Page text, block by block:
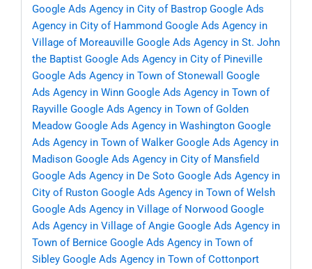
Google Ads Agency in City of Bastrop Google Ads
Agency in City of Hammond Google Ads Agency in
Village of Moreauville Google Ads Agency in St. John
the Baptist Google Ads Agency in City of Pineville
Google Ads Agency in Town of Stonewall
Google
Ads Agency in Winn Google Ads Agency in Town of
Rayville Google Ads Agency in Town of Golden
Meadow Google Ads Agency in Washington Google
Ads Agency in Town of Walker Google Ads Agency in
Madison Google Ads Agency in City of Mansfield
Google Ads Agency in De Soto Google Ads Agency in
City of Ruston Google Ads Agency in Town of Welsh
Google Ads Agency in Village of Norwood Google
Ads Agency in Village of Angie Google Ads Agency in
Town of Bernice Google Ads Agency in Town of
Sibley Google Ads Agency in Town of Cottonport